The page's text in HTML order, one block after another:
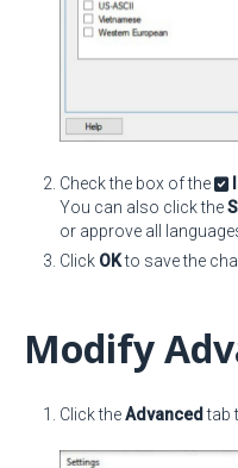
Check the box of the
You can also click the
or approve all
Click OKto save the
Modify
Click theAdvancedtab